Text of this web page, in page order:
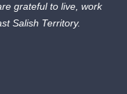
grateful to live, work
Salish Territory.